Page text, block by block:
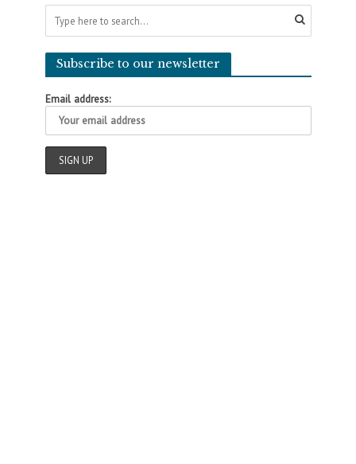
Subscribe to our newsletter
Email address: